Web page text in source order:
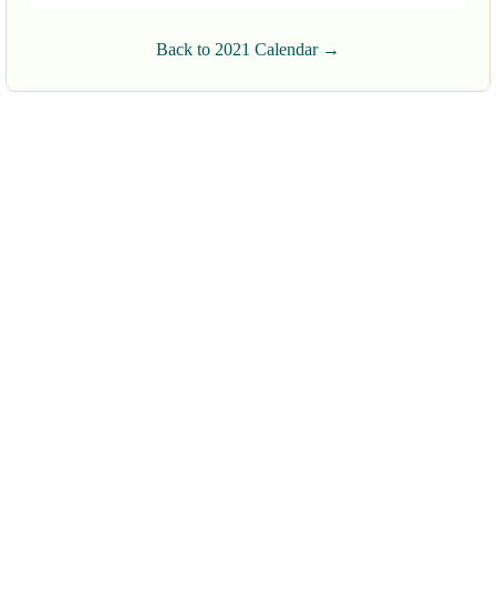
Back to 2021 Calendar →